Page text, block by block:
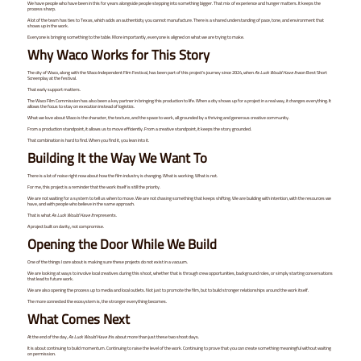
We have people who have been in this for years alongside people stepping into something bigger. That mix of experience and hunger matters. It keeps the
process sharp.
A lot of the team has ties to Texas, which adds an authenticity you cannot manufacture. There is a shared understanding of pace, tone, and environment that
shows up in the work.
Everyone is bringing something to the table. More importantly, everyone is aligned on what we are trying to make.
Why Waco Works for This Story
The city of Waco, along with the Waco Independent Film Festival, has been part of this project’s journey since 2024, whenAs Luck Would Have Itwon Best Short
Screenplay at the festival.
That early support matters.
The Waco Film Commission has also been a key partner in bringing this production to life. When a city shows up for a project in a real way, it changes everything. It
allows the focus to stay on execution instead of logistics.
What we love about Waco is the character, the texture, and the space to work, all grounded by a thriving and generous creative community.
From a production standpoint, it allows us to move efficiently. From a creative standpoint, it keeps the story grounded.
That combination is hard to find. When you find it, you lean into it.
Building It the Way We Want To
There is a lot of noise right now about how the film industry is changing. What is working. What is not.
For me, this project is a reminder that the work itself is still the priority.
We are not waiting for a system to tell us when to move. We are not chasing something that keeps shifting. We are building with intention, with the resources we
have, and with people who believe in the same approach.
That is whatAs Luck Would Have Itrepresents.
A project built on clarity, not compromise.
Opening the Door While We Build
One of the things I care about is making sure these projects do not exist in a vacuum.
We are looking at ways to involve local creatives during this shoot, whether that is through crew opportunities, background roles, or simply starting conversations
that lead to future work.
We are also opening the process up to media and local outlets. Not just to promote the film, but to build stronger relationships around the work itself.
The more connected the ecosystem is, the stronger everything becomes.
What Comes Next
At the end of the day,As Luck Would Have Itis about more than just these two shoot days.
It is about continuing to build momentum. Continuing to raise the level of the work. Continuing to prove that you can create something meaningful without waiting
on permission.